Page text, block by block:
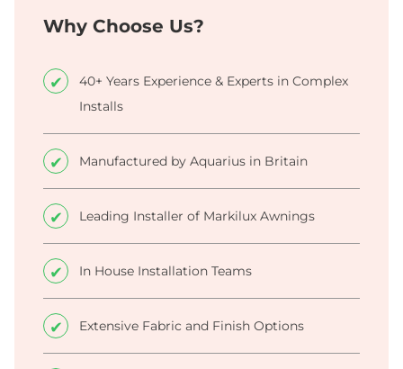
Why Choose Us?
40+ Years Experience & Experts in Complex
Installs
Manufactured by Aquarius in Britain
Leading Installer of Markilux Awnings
In House Installation Teams
Extensive Fabric and Finish Options